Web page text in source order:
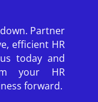
Partner
efficient HR
today and
your HR
forward.